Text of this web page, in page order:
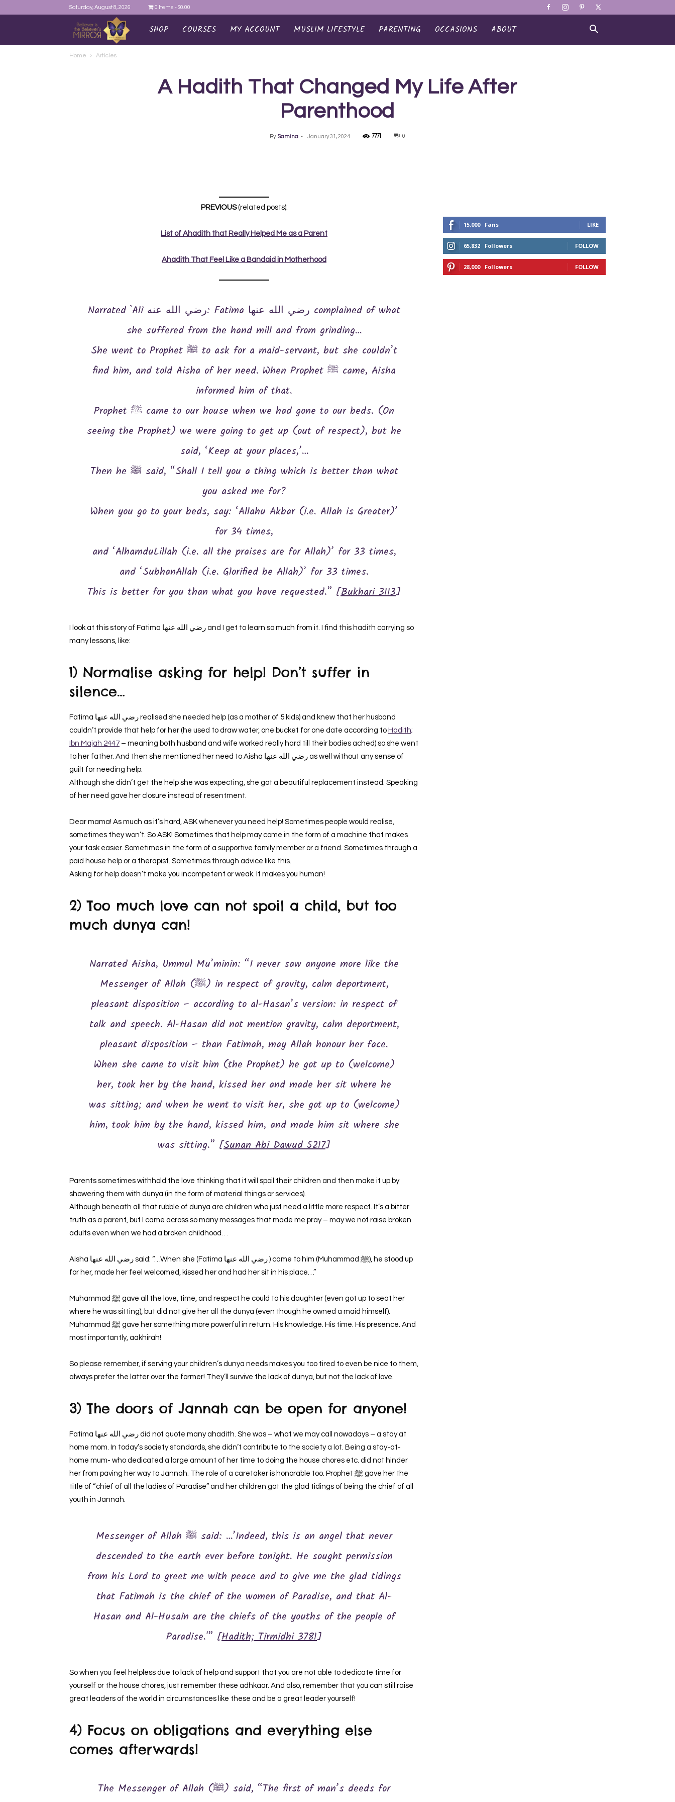
Saturday, August 8, 2026 0 Items $0.00
AYEINA
SHOP COURSES MY ACCOUNT MUSLIM LIFESTYLE PARENTING OCCASIONS ABOUT
Home Articles
A Hadith That Changed My Life After
Parenthood
By Samina - January 31, 2024 7771 0
PREVIOUS(related posts):
List of Ahadith that Really Helped Me as a Parent
Ahadith That Feel Like a Bandaid in Motherhood
Narrated `Ali رضي الله عنه: Fatima رضي الله عنها complained of what
she suffered from the hand mill and from grinding…
She went to Prophet ﷺ to ask for a maid-servant, but she couldn’t
find him, and told Aisha of her need. When Prophet ﷺ came, Aisha
informed him of that.
Prophet ﷺ came to our house when we had gone to our beds. (On
seeing the Prophet) we were going to get up (out of respect), but he
said, ‘Keep at your places,’…
Then he ﷺ said, “Shall I tell you a thing which is better than what
you asked me for?
When you go to your beds, say: ‘Allahu Akbar (i.e. Allah is Greater)’
for 34 times,
and ‘AlhamduLillah (i.e. all the praises are for Allah)’ for 33 times,
and ‘SubhanAllah (i.e. Glorified be Allah)’ for 33 times.
This is better for you than what you have requested.” [Bukhari 3113]
I look at this story of Fatima رضي الله عنها and I get to learn so much from it. I find this hadith carrying so
many lessons, like:
1) Normalise asking for help! Don’t suffer in
silence…
Fatima رضي الله عنها realised she needed help (as a mother of 5 kids) and knew that her husband
couldn’t provide that help for her (he used to draw water, one bucket for one date according to Hadith;
Ibn Majah 2447 – meaning both husband and wife worked really hard till their bodies ached) so she went
to her father. And then she mentioned her need to Aisha رضي الله عنها as well without any sense of
guilt for needing help.
Although she didn’t get the help she was expecting, she got a beautiful replacement instead. Speaking
of her need gave her closure instead of resentment.
Dear mama! As much as it’s hard, ASK whenever you need help! Sometimes people would realise,
sometimes they won’t. So ASK! Sometimes that help may come in the form of a machine that makes
your task easier. Sometimes in the form of a supportive family member or a friend. Sometimes through a
paid house help or a therapist. Sometimes through advice like this.
Asking for help doesn’t make you incompetent or weak. It makes you human!
2) Too much love can not spoil a child, but too
much dunya can!
Narrated Aisha, Ummul Mu’minin: “I never saw anyone more like the
Messenger of Allah (ﷺ) in respect of gravity, calm deportment,
pleasant disposition – according to al-Hasan’s version: in respect of
talk and speech. Al-Hasan did not mention gravity, calm deportment,
pleasant disposition – than Fatimah, may Allah honour her face.
When she came to visit him (the Prophet) he got up to (welcome)
her, took her by the hand, kissed her and made her sit where he
was sitting; and when he went to visit her, she got up to (welcome)
him, took him by the hand, kissed him, and made him sit where she
was sitting.” [Sunan Abi Dawud 5217]
Parents sometimes withhold the love thinking that it will spoil their children and then make it up by
showering them with dunya (in the form of material things or services).
Although beneath all that rubble of dunya are children who just need a little more respect. It’s a bitter
truth as a parent, but I came across so many messages that made me pray – may we not raise broken
adults even when we had a broken childhood…
Aisha رضي الله عنها‎ said: “…When she (Fatima رضي الله عنها‎ ) came to him (Muhammad ﷺ), he stood up
for her, made her feel welcomed, kissed her and had her sit in his place…”
Muhammad ﷺ gave all the love, time, and respect he could to his daughter (even got up to seat her
where he was sitting), but did not give her all the dunya (even though he owned a maid himself).
Muhammad ﷺ gave her something more powerful in return. His knowledge. His time. His presence. And
most importantly, aakhirah!
So please remember, if serving your children’s dunya needs makes you too tired to even be nice to them,
always prefer the latter over the former! They’ll survive the lack of dunya, but not the lack of love.
3) The doors of Jannah can be open for anyone!
Fatima رضي الله عنها did not quote many ahadith. She was – what we may call nowadays – a stay at
home mom. In today’s society standards, she didn’t contribute to the society a lot. Being a stay-at-
home mum- who dedicated a large amount of her time to doing the house chores etc. did not hinder
her from paving her way to Jannah. The role of a caretaker is honorable too. Prophet ﷺ gave her the
title of “chief of all the ladies of Paradise” and her children got the glad tidings of being the chief of all
youth in Jannah.
Messenger of Allah ﷺ said: …’Indeed, this is an angel that never
descended to the earth ever before tonight. He sought permission
from his Lord to greet me with peace and to give me the glad tidings
that Fatimah is the chief of the women of Paradise, and that Al-
Hasan and Al-Husain are the chiefs of the youths of the people of
Paradise.'” [Hadith; Tirmidhi 3781]
So when you feel helpless due to lack of help and support that you are not able to dedicate time for
yourself or the house chores, just remember these adhkaar. And also, remember that you can still raise
great leaders of the world in circumstances like these and be a great leader yourself!
4) Focus on obligations and everything else
comes afterwards!
The Messenger of Allah (ﷺ) said, “The first of man’s deeds for
15,000 Fans LIKE
65,832 Followers FOLLOW
28,000 Followers FOLLOW